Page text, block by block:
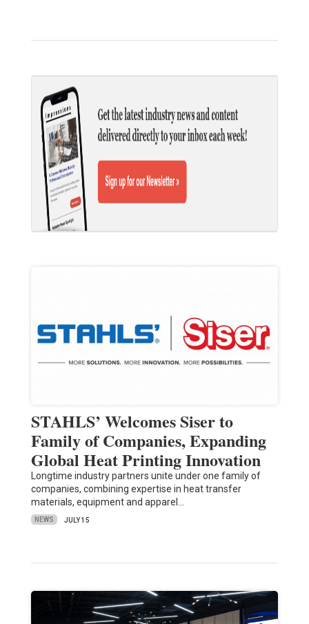
STAHLS’ Welcomes Siser to
Family of Companies, Expanding
Global Heat Printing Innovation
Longtime industry partners unite under one family of
companies, combining expertise in heat transfer
materials, equipment and apparel…
NEWS JULY 15